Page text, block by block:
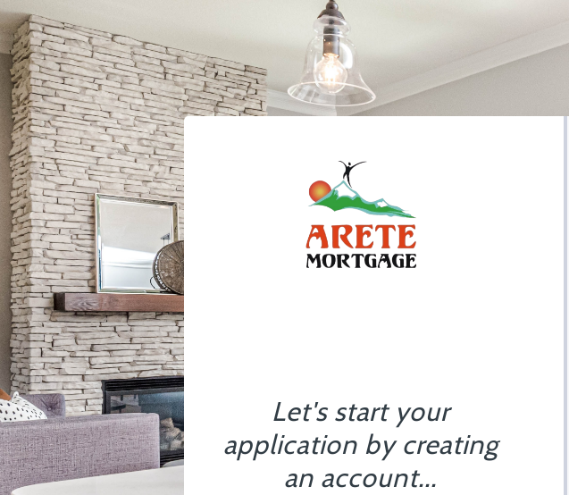
Let's start your
application by creating
an account...